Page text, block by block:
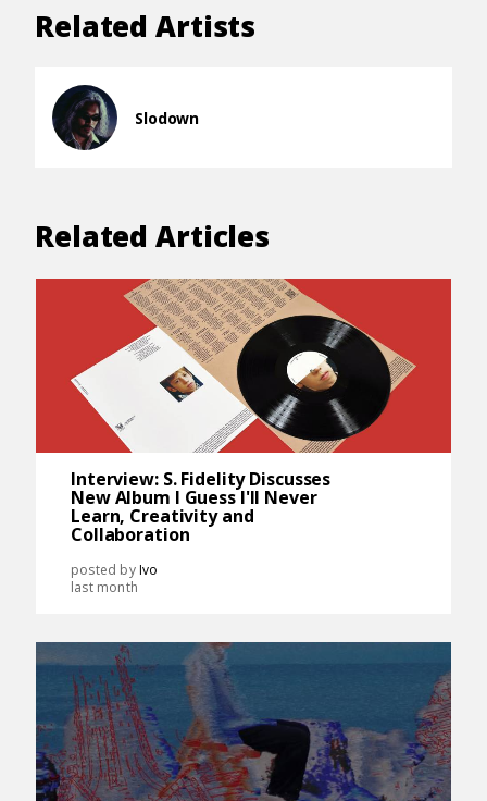
Related Artists
Slodown
Related Articles
Interview: S. Fidelity Discusses
New Album I Guess I'll Never
Learn, Creativity and
Collaboration
posted byIvo
last month